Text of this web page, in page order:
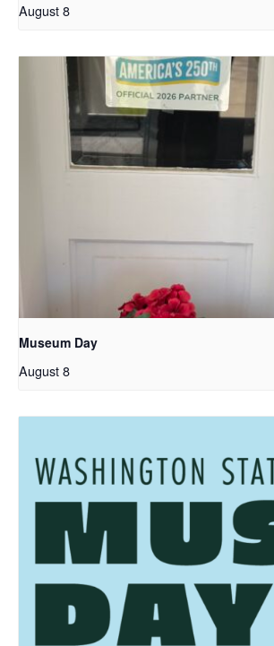
August 8
Museum Day
August 8